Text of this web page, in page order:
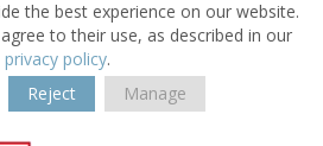
the best experience on our website.
to their use, as described in our
privacy policy.
Reject Manage